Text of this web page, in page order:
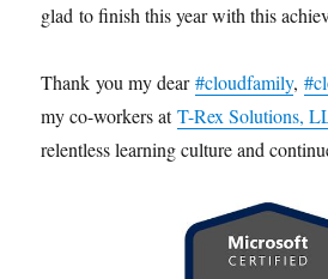
glad to finish this year with this
Thank you my dear#cloudfamily,
my co-workers atT-Rex Solutions,
relentless learning culture and